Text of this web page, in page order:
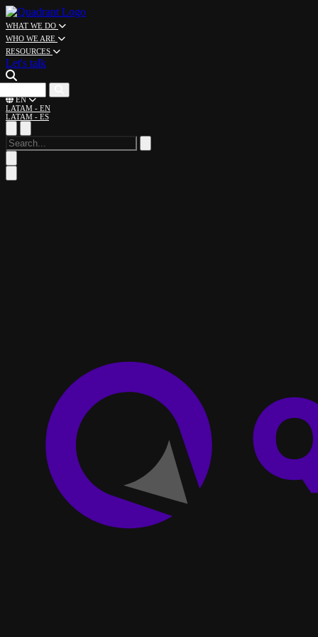
WHAT WE DO
WHO WE ARE
RESOURCES
Let's talk
EN
LATAM - EN
LATAM - ES